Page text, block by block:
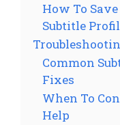
How To
Subtitle
Common
Fixes
When To
Help